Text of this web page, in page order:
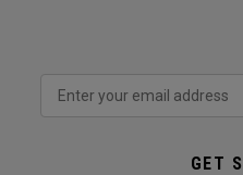
GET